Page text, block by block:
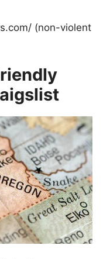
(non-violent